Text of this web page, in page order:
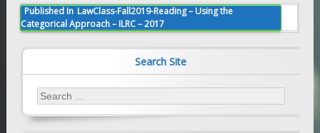
Post
navigation
Published In LawClass-Fall2019-Reading – Using the
Categorical Approach – ILRC – 2017
Search Site
Search
for: